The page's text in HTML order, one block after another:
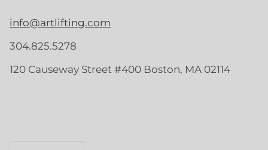
info@artlifting.com
304.825.5278
120 Causeway Street #400 Boston, MA 02114